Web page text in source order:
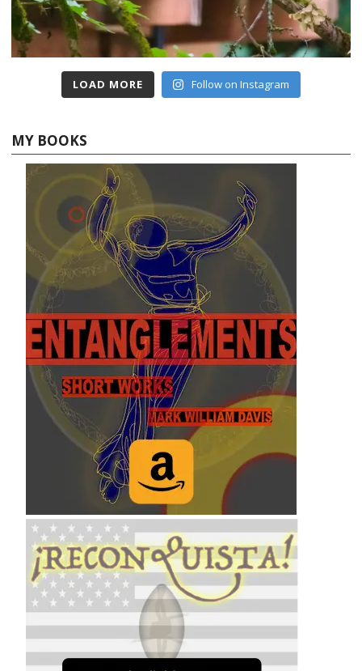
LOAD MORE Follow on Instagram
MY BOOKS